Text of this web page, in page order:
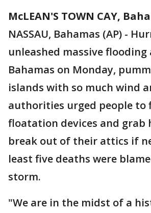
McLEAN'S TOWN CAY,
NASSAU, Bahamas (AP) -
unleashed massive flooding
Bahamas on Monday,
islands with so much wind
authorities urged people to
floatation devices and grab
break out of their attics if
least five deaths were
storm.
"We are in the midst of a